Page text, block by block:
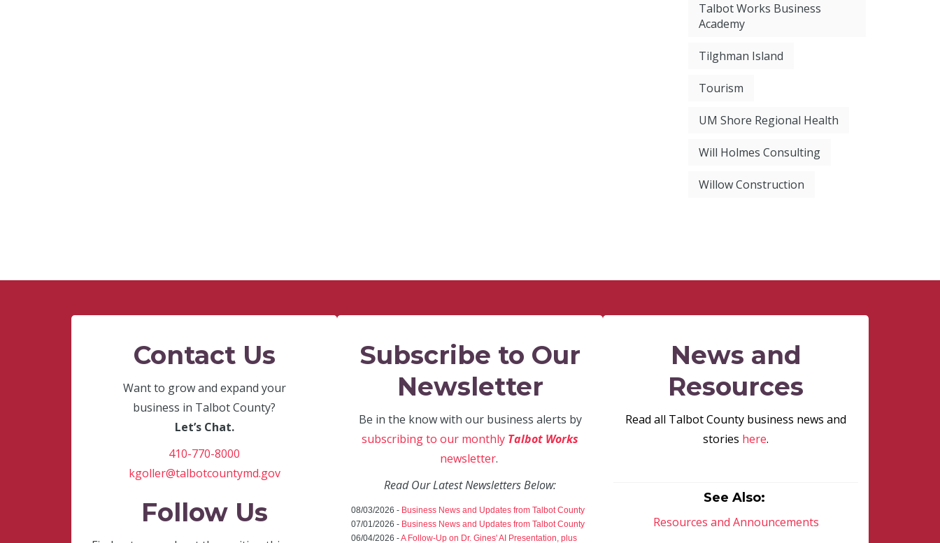
Talbot Works Business
Academy
Tilghman Island
Tourism
UM Shore Regional Health
Will Holmes Consulting
Willow Construction
Contact Us
Want to grow and expand your
business in Talbot County?
Let’s Chat.
410-770-8000
kgoller@talbotcountymd.gov
Follow Us
Subscribe to Our
Newsletter
Be in the know with our business alerts by
subscribing to our monthly Talbot Works
newsletter.
Read Our Latest Newsletters Below:
08/03/2026 - Business News and Updates from Talbot County
07/01/2026 - Business News and Updates from Talbot County
06/04/2026 -A Follow-Up on Dr. Gines' AI Presentation, plus
News and
Resources
Read all Talbot County business news and
stories here.
See Also:
Resources and Announcements